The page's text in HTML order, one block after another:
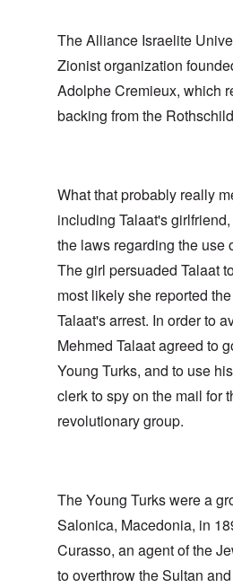
The Alliance Israelite
Zionist organization
Adolphe Cremieux, which
backing from the
What that probably really
including Talaat's
the laws regarding the use
The girl persuaded Talaat
most likely she reported
Talaat's arrest. In order to
Mehmed Talaat agreed to
Young Turks, and to use
clerk to spy on the mail for
revolutionary group.
The Young Turks were a
Salonica, Macedonia, in
Curasso, an agent of the
to overthrow the Sultan